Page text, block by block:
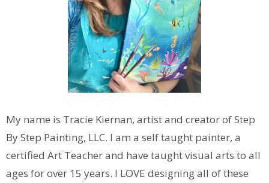
My name is Tracie Kiernan, artist and creator of Step
By Step Painting, LLC. I am a self taught painter, a
certified Art Teacher and have taught visual arts to all
ages for over 15 years. I LOVE designing all of these